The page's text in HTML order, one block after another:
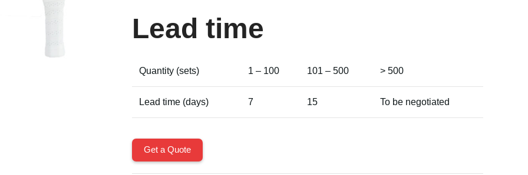
Lead time
Quantity (sets) 1 – 100 101 – 500 > 500
Lead time (days) 7 15 To be negotiated
Get a Quote